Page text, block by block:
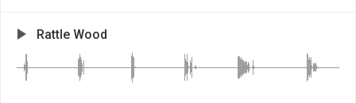
Rattle Wood